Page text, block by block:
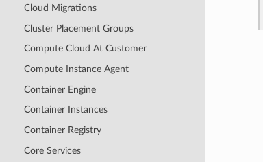
Cloud Migrations
Cluster Placement Groups
Compute Cloud At Customer
Compute Instance Agent
Container Engine
Container Instances
Container Registry
Core Services